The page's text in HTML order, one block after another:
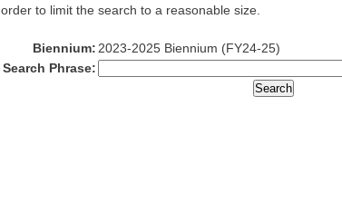
order to limit the search to a reasonable size.
Biennium: 2023-2025 Biennium (FY24-25)
Search Phrase: